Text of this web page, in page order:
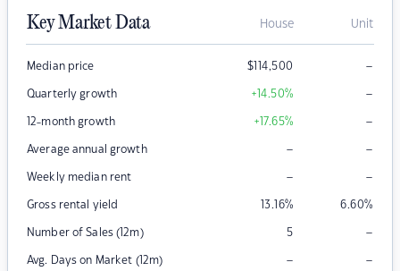
Key Market Data House Unit
Median price $114,500 –
Quarterly growth +14.50% –
12-month growth +17.65% –
Average annual growth – –
Weekly median rent – –
Gross rental yield 13.16% 6.60%
Number of Sales (12m) 5 –
Avg. Days on Market (12m) – –